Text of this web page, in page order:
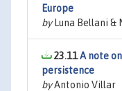
Europe
byLuna Bellani &
23.11A note
persistence
byAntonio Villar